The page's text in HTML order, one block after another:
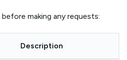
making any requests:
Description